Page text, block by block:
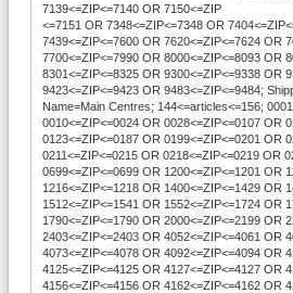
7139<=ZIP<=7140 OR 7150<=ZIP
<=7151 OR 7348<=ZIP<=7348 OR
7439<=ZIP<=7600 OR 7620<=ZIP<=7624 OR
7700<=ZIP<=7990 OR 8000<=ZIP<=8093 OR
8301<=ZIP<=8325 OR 9300<=ZIP<=9338 OR
9423<=ZIP<=9423 OR 9483<=ZIP<=9484;
Name=Main Centres; 144<=articles<=156;
0010<=ZIP<=0024 OR 0028<=ZIP<=0107 OR
0123<=ZIP<=0187 OR 0199<=ZIP<=0201 OR
0211<=ZIP<=0215 OR 0218<=ZIP<=0219 OR
0699<=ZIP<=0699 OR 1200<=ZIP<=1201 OR
1216<=ZIP<=1218 OR 1400<=ZIP<=1429 OR
1512<=ZIP<=1541 OR 1552<=ZIP<=1724 OR
1790<=ZIP<=1790 OR 2000<=ZIP<=2199 OR
2403<=ZIP<=2403 OR 4052<=ZIP<=4061 OR
4073<=ZIP<=4078 OR 4092<=ZIP<=4094 OR
4125<=ZIP<=4125 OR 4127<=ZIP<=4127 OR
4156<=ZIP<=4156 OR 4162<=ZIP<=4162 OR